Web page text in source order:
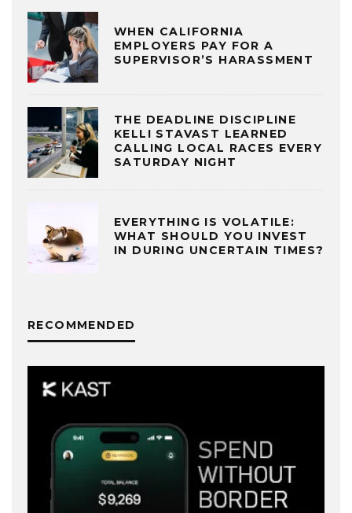
WHEN CALIFORNIA
EMPLOYERS PAY FOR A
SUPERVISOR’S HARASSMENT
THE DEADLINE DISCIPLINE
KELLI STAVAST LEARNED
CALLING LOCAL RACES EVERY
SATURDAY NIGHT
EVERYTHING IS VOLATILE:
WHAT SHOULD YOU INVEST
IN DURING UNCERTAIN TIMES?
RECOMMENDED